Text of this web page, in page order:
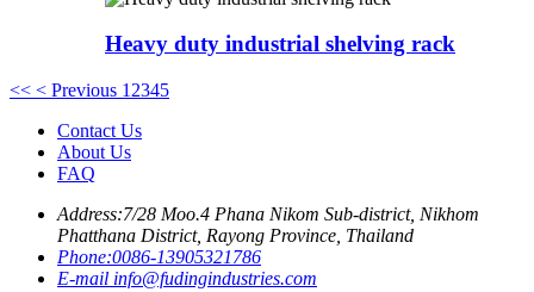
Heavy duty industrial shelving rack
<< < Previous 1 2345
Contact Us
About Us
FAQ
Address:7/28 Moo.4 Phana Nikom Sub-district, Nikhom
Phatthana District, Rayong Province, Thailand
Phone:0086-13905321786
E-mail info@fudingindustries.com